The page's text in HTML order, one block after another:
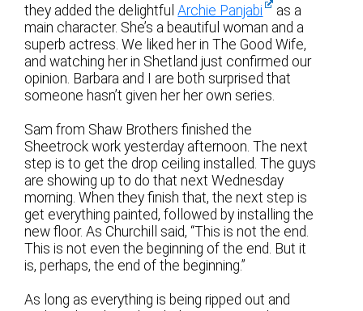
they added the delightfulArchie Panjabi
as a
main character. She’s a beautiful woman and a
superb actress. We liked her in The Good Wife,
and watching her in Shetland just confirmed our
opinion. Barbara and I are both surprised that
someone hasn’t given her her own series.
Sam from Shaw Brothers finished the
Sheetrock work yesterday afternoon. The next
step is to get the drop ceiling installed. The guys
are showing up to do that next Wednesday
morning. When they finish that, the next step is
get everything painted, followed by installing the
new floor. As Churchill said, “This is not the end.
This is not even the beginning of the end. But it
is, perhaps, the end of the beginning.”
As long as everything is being ripped out and